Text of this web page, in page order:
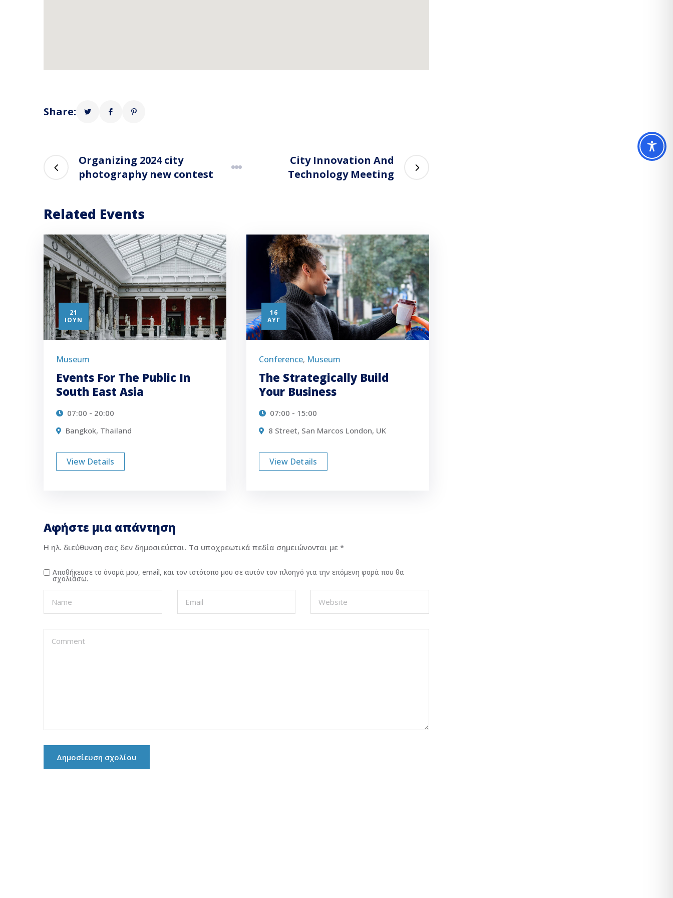
Share:
Organizing 2024 city
photography new contest
City Innovation And
Technology Meeting
Related Events
21
ΙΟΎΝ
Museum
Events For The Public In
South East Asia
07:00 - 20:00
Bangkok, Thailand
View Details
16
ΑΥΓ
Conference, Museum
The Strategically Build
Your Business
07:00 - 15:00
8 Street, San Marcos London, UK
View Details
Αφήστε μια απάντηση
Η ηλ. διεύθυνση σας δεν δημοσιεύεται. Τα υποχρεωτικά πεδία σημειώνονται με *
Αποθήκευσε το όνομά μου, email, και τον ιστότοπο μου σε αυτόν τον πλοηγό για την επόμενη φορά που θα
σχολιάσω.